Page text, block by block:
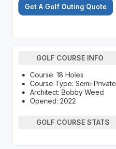
Get A Golf Outing Quote
GOLF COURSE INFO
Course: 18 Holes
Course Type: Semi-Private
Architect: Bobby Weed
Opened: 2022
GOLF COURSE STATS